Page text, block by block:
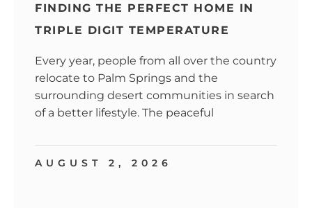
FINDING THE PERFECT HOME IN
TRIPLE DIGIT TEMPERATURE
Every year, people from all over the country
relocate to Palm Springs and the
surrounding desert communities in search
of a better lifestyle. The peaceful
AUGUST 2, 2026